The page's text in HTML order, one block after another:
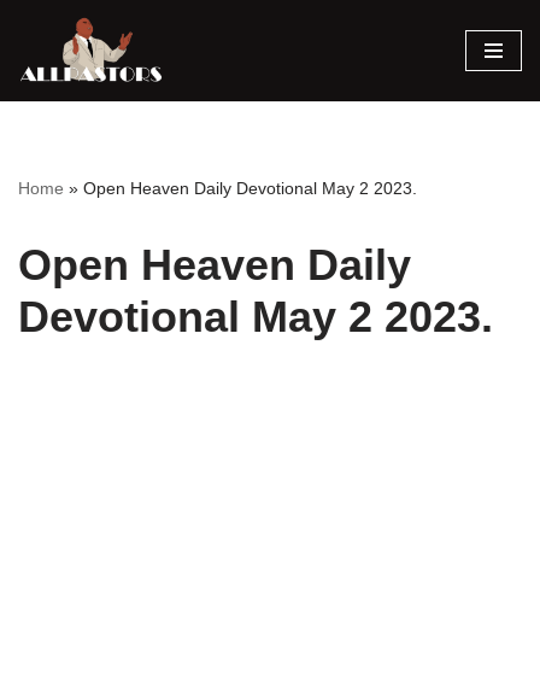
Skip
Home » Open Heaven Daily Devotional May 2 2023.
Open Heaven Daily
Devotional May 2 2023.